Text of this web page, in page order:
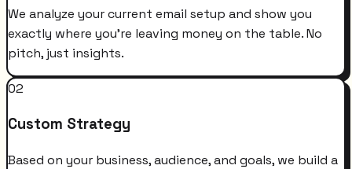
We analyze your current email setup and show you
exactly where you're leaving money on the table. No
pitch, just insights.
02
Custom Strategy
Based on your business, audience, and goals, we build a